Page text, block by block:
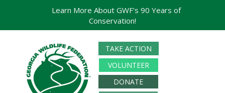
TAKE ACTION
VOLUNTEER
DONATE
Learn More About GWF's 90 Years of
Conservation!